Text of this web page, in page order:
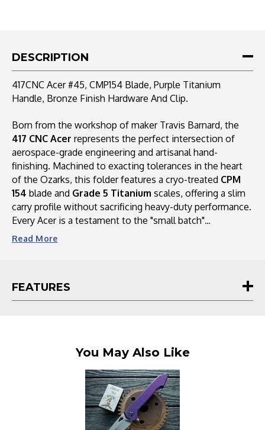
Handle,
Hardware
And
Hardware
And
DESCRIPTION
417CNC Acer #45, CMP154 Blade, Purple Titanium
Handle, Bronze Finish Hardware And Clip.
Born from the workshop of maker Travis Barnard, the
417 CNC Acer represents the perfect intersection of
aerospace-grade engineering and artisanal hand-
finishing. Machined to exacting tolerances in the heart
of the Ozarks, this folder features a cryo-treated CPM
154 blade and Grade 5 Titanium scales, offering a slim
carry profile without sacrificing heavy-duty performance.
Every Acer is a testament to the "small batch"
philosophy—boasting a snappy, frictionless action and
"mid-tech" feel at a price point that challenges the
industry standard.
Read More
FEATURES
You May Also Like